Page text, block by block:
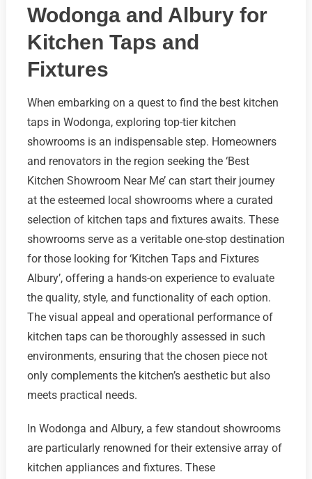
Wodonga and Albury for
Kitchen Taps and
Fixtures
When embarking on a quest to find the best kitchen
taps in Wodonga, exploring top-tier kitchen
showrooms is an indispensable step. Homeowners
and renovators in the region seeking the ‘Best
Kitchen Showroom Near Me’ can start their journey
at the esteemed local showrooms where a curated
selection of kitchen taps and fixtures awaits. These
showrooms serve as a veritable one-stop destination
for those looking for ‘Kitchen Taps and Fixtures
Albury’, offering a hands-on experience to evaluate
the quality, style, and functionality of each option.
The visual appeal and operational performance of
kitchen taps can be thoroughly assessed in such
environments, ensuring that the chosen piece not
only complements the kitchen’s aesthetic but also
meets practical needs.
In Wodonga and Albury, a few standout showrooms
are particularly renowned for their extensive array of
kitchen appliances and fixtures. These